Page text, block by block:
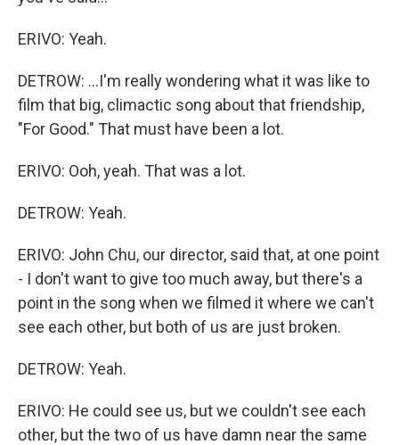
ERIVO: Yeah.
DETROW: ...I'm really wondering what it was like to
film that big, climactic song about that friendship,
"For Good." That must have been a lot.
ERIVO: Ooh, yeah. That was a lot.
DETROW: Yeah.
ERIVO: John Chu, our director, said that, at one point
- I don't want to give too much away, but there's a
point in the song when we filmed it where we can't
see each other, but both of us are just broken.
DETROW: Yeah.
ERIVO: He could see us, but we couldn't see each
other, but the two of us have damn near the same